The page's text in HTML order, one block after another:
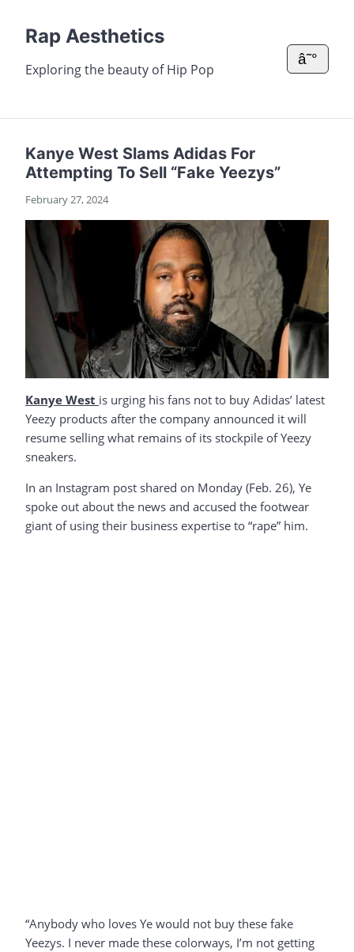
Rap Aesthetics
Exploring the beauty of Hip Pop
â˜°
Kanye West Slams Adidas For
Attempting To Sell “Fake Yeezys”
February 27, 2024
Kanye West is urging his fans not to buy Adidas’ latest
Yeezy products after the company announced it will
resume selling what remains of its stockpile of Yeezy
sneakers.
In an Instagram post shared on Monday (Feb. 26), Ye
spoke out about the news and accused the footwear
giant of using their business expertise to “rape” him.
“Anybody who loves Ye would not buy these fake
Yeezys. I never made these colorways, I’m not getting